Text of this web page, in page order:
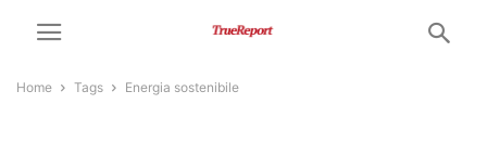
Home Tags Energia sostenibile